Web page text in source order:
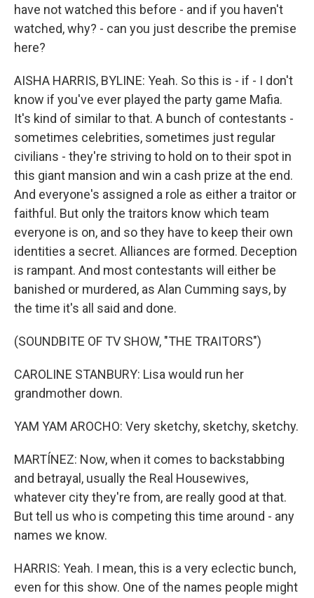
have not watched this before - and if you haven't
watched, why? - can you just describe the premise
here?
AISHA HARRIS, BYLINE: Yeah. So this is - if - I don't
know if you've ever played the party game Mafia.
It's kind of similar to that. A bunch of contestants -
sometimes celebrities, sometimes just regular
civilians - they're striving to hold on to their spot in
this giant mansion and win a cash prize at the end.
And everyone's assigned a role as either a traitor or
faithful. But only the traitors know which team
everyone is on, and so they have to keep their own
identities a secret. Alliances are formed. Deception
is rampant. And most contestants will either be
banished or murdered, as Alan Cumming says, by
the time it's all said and done.
(SOUNDBITE OF TV SHOW, "THE TRAITORS")
CAROLINE STANBURY: Lisa would run her
grandmother down.
YAM YAM AROCHO: Very sketchy, sketchy, sketchy.
MARTÍNEZ: Now, when it comes to backstabbing
and betrayal, usually the Real Housewives,
whatever city they're from, are really good at that.
But tell us who is competing this time around - any
names we know.
HARRIS: Yeah. I mean, this is a very eclectic bunch,
even for this show. One of the names people might